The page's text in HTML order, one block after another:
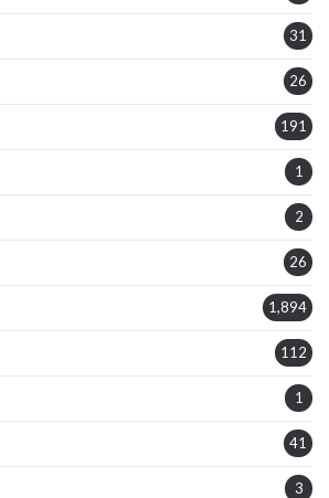
31
26
191
1
2
26
1,894
112
1
41
3